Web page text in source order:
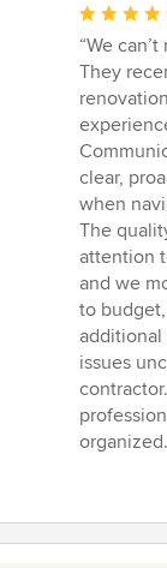
Average
rating:
5
out
of
5
stars
“We
They
clear,
when
The
attention
and we
to
additional
issues